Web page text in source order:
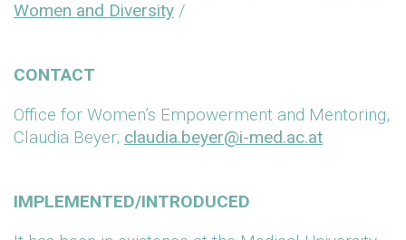
Women and Diversity /
CONTACT
Office for Women’s Empowerment and Mentoring,
Claudia Beyer; claudia.beyer@i-med.ac.at
IMPLEMENTED/INTRODUCED